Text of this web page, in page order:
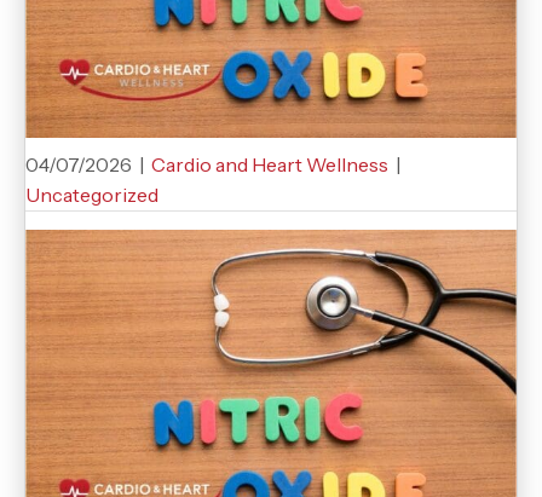
04/07/2026 | Cardio and Heart Wellness |
Uncategorized